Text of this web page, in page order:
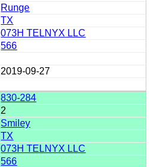
Runge
TX
073H TELNYX LLC
566
2019-09-27
830-284
2
Smiley
TX
073H TELNYX LLC
566